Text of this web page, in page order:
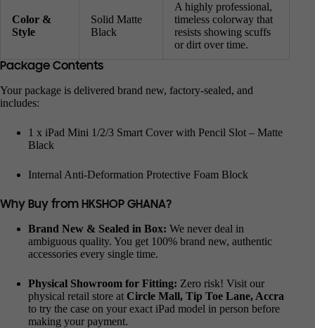
Color &
Style
Solid Matte
Black
A highly professional,
timeless colorway that
resists showing scuffs
or dirt over time.
Package Contents
Your package is delivered brand new, factory-sealed, and
includes:
1 x iPad Mini 1/2/3 Smart Cover with Pencil Slot – Matte
Black
Internal Anti-Deformation Protective Foam Block
Why Buy from HKSHOP GHANA?
Brand New & Sealed in Box: We never deal in
ambiguous quality. You get 100% brand new, authentic
accessories every single time.
Physical Showroom for Fitting: Zero risk! Visit our
physical retail store at Circle Mall, Tip Toe Lane, Accra
to try the case on your exact iPad model in person before
making your payment.